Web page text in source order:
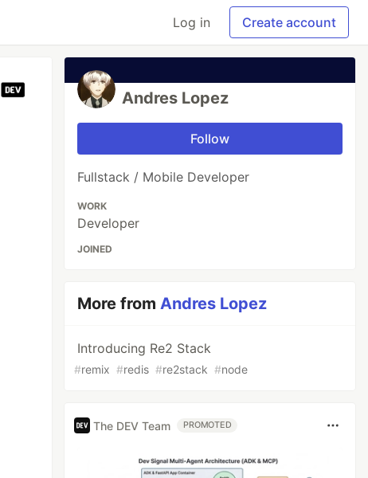
Log in Create account
Andres Lopez
Follow
Fullstack / Mobile Developer
WORK
Developer
JOINED
More fromAndres Lopez
Introducing Re2 Stack
#remix #redis #re2stack #node
The DEV Team PROMOTED